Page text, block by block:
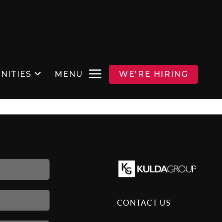
MENU WE'RE HIRING
CONTACT US